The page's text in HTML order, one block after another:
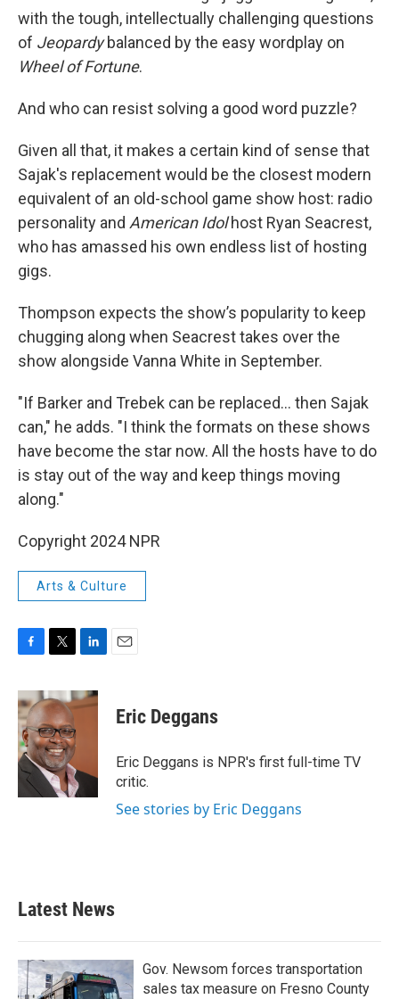
with the tough, intellectually challenging questions
of Jeopardybalanced by the easy wordplay on
Wheel of Fortune.
And who can resist solving a good word puzzle?
Given all that, it makes a certain kind of sense that
Sajak's replacement would be the closest modern
equivalent of an old-school game show host: radio
personality and American Idolhost Ryan Seacrest,
who has amassed his own endless list of hosting
gigs.
Thompson expects the show’s popularity to keep
chugging along when Seacrest takes over the
show alongside Vanna White in September.
"If Barker and Trebek can be replaced… then Sajak
can," he adds. "I think the formats on these shows
have become the star now. All the hosts have to do
is stay out of the way and keep things moving
along."
Copyright 2024 NPR
Arts & Culture
c
e
b
o
o
k
i
t
t
e
r
n
k
n
Eric Deggans
Eric Deggans is NPR's first full-time TV
critic.
See stories by Eric Deggans
Latest News
Gov. Newsom forces transportation
sales tax measure on Fresno County